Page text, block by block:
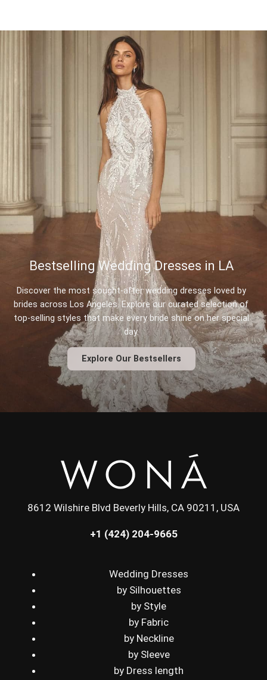
Bestselling Wedding Dresses in LA
Discover the most sought-after wedding dresses loved by
brides across Los Angeles. Explore our curated selection of
top-selling styles that make every bride shine on her special
day.
Explore Our Bestsellers
8612 Wilshire Blvd Beverly Hills, CA 90211, USA
+1 (424) 204-9665
Wedding Dresses
by Silhouettes
by Style
by Fabric
by Neckline
by Sleeve
by Dress length